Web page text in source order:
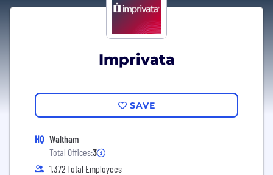
Imprivata
SAVE
HQ Waltham
Total Offices:3
1,372 Total Employees